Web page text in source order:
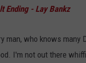
- Lay Bankz
man, who knows many
I'm not out there